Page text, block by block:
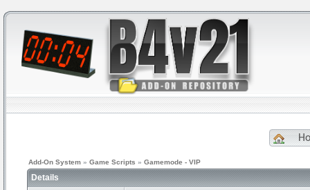
Add-On System » Game Scripts » Gamemode - VIP
Details